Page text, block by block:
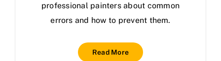
professional painters about common
errors and how to prevent them.
Read More